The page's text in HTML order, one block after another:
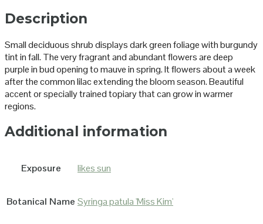
Description
Small deciduous shrub displays dark green foliage with burgundy
tint in fall. The very fragrant and abundant flowers are deep
purple in bud opening to mauve in spring. It flowers about a week
after the common lilac extending the bloom season. Beautiful
accent or specially trained topiary that can grow in warmer
regions.
Additional information
Exposure likes sun
Botanical Name Syringa patula 'Miss Kim'